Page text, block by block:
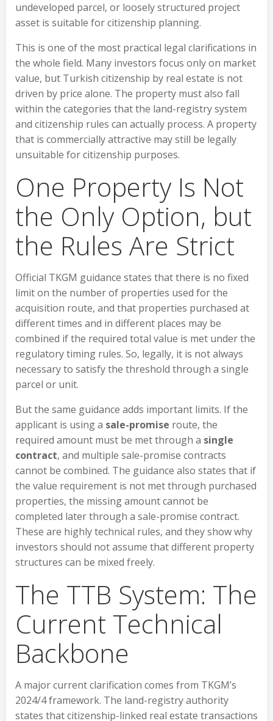
undeveloped parcel, or loosely structured project
asset is suitable for citizenship planning.
This is one of the most practical legal clarifications in
the whole field. Many investors focus only on market
value, but Turkish citizenship by real estate is not
driven by price alone. The property must also fall
within the categories that the land-registry system
and citizenship rules can actually process. A property
that is commercially attractive may still be legally
unsuitable for citizenship purposes.
One Property Is Not
the Only Option, but
the Rules Are Strict
Official TKGM guidance states that there is no fixed
limit on the number of properties used for the
acquisition route, and that properties purchased at
different times and in different places may be
combined if the required total value is met under the
regulatory timing rules. So, legally, it is not always
necessary to satisfy the threshold through a single
parcel or unit.
But the same guidance adds important limits. If the
applicant is using a sale-promise route, the
required amount must be met through a single
contract, and multiple sale-promise contracts
cannot be combined. The guidance also states that if
the value requirement is not met through purchased
properties, the missing amount cannot be
completed later through a sale-promise contract.
These are highly technical rules, and they show why
investors should not assume that different property
structures can be mixed freely.
The TTB System: The
Current Technical
Backbone
A major current clarification comes from TKGM’s
2024/4 framework. The land-registry authority
states that citizenship-linked real estate transactions